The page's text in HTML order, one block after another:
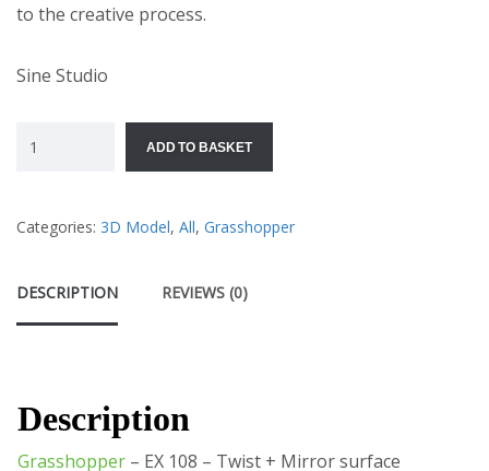
to the creative process.
Sine Studio
ADD TO BASKET
Categories: 3D Model, All, Grasshopper
DESCRIPTION REVIEWS (0)
Description
Grasshopper – EX 108 – Twist + Mirror surface